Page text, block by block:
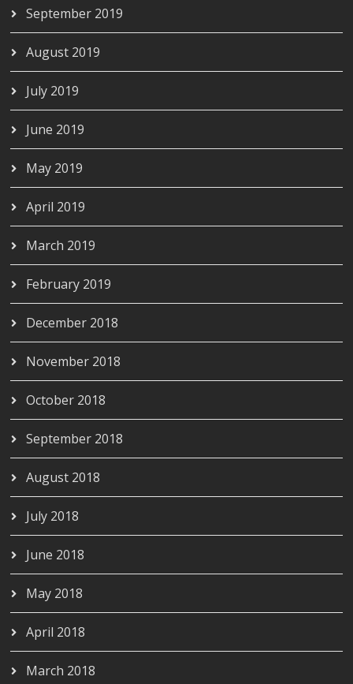
September 2019
August 2019
July 2019
June 2019
May 2019
April 2019
March 2019
February 2019
December 2018
November 2018
October 2018
September 2018
August 2018
July 2018
June 2018
May 2018
April 2018
March 2018